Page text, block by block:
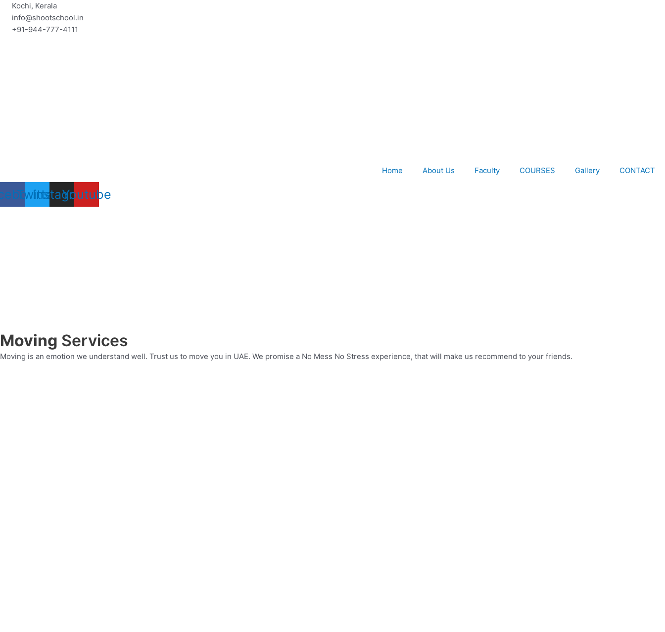
Skip
content
Kochi, Kerala
info@shootschool.in
+91-944-777-4111
Home About Us Faculty COURSES Gallery CONTACT
Twitter
Instagram
Youtube
Moving Services
Moving is an emotion we understand well. Trust us to move you in UAE. We promise a No Mess No Stress experience, that will make us recommend to your friends.